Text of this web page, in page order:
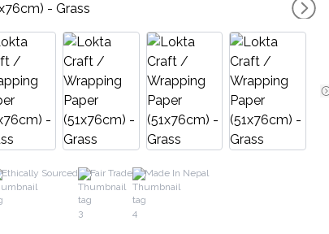
Ethically Sourced Fair Trade Made In Nepal